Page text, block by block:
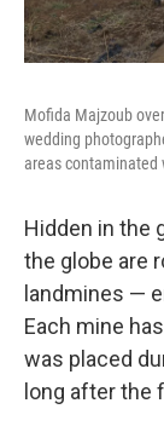
Mofida Majzoub
wedding
areas contaminated
Hidden in the
the globe are
landmines —
Each mine
was placed
long after the